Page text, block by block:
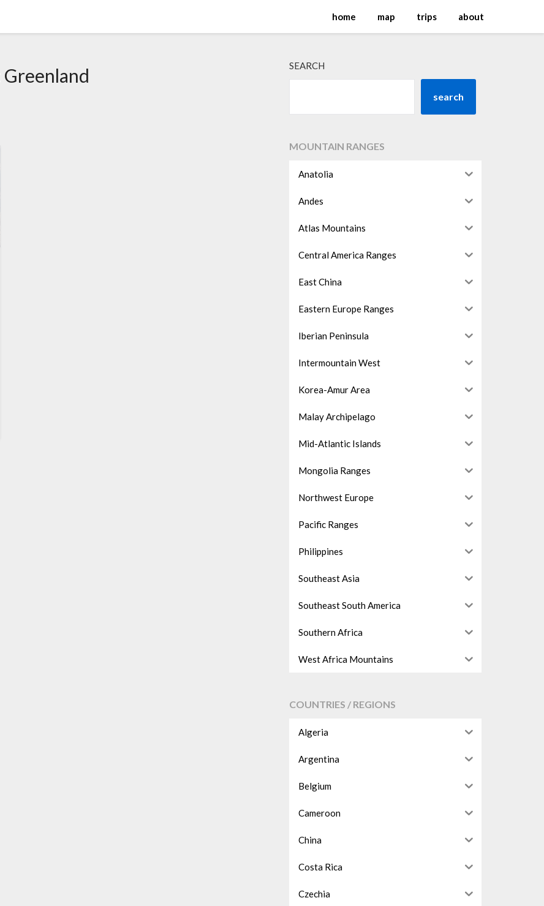
home map trips about
Greenland SEARCH
search
MOUNTAIN RANGES
Anatolia
Andes
Atlas Mountains
Central America Ranges
East China
Eastern Europe Ranges
Iberian Peninsula
Intermountain West
Korea-Amur Area
Malay Archipelago
Mid-Atlantic Islands
Mongolia Ranges
Northwest Europe
Pacific Ranges
Philippines
Southeast Asia
Southeast South America
Southern Africa
West Africa Mountains
COUNTRIES / REGIONS
Algeria
Argentina
Belgium
Cameroon
China
Costa Rica
Czechia